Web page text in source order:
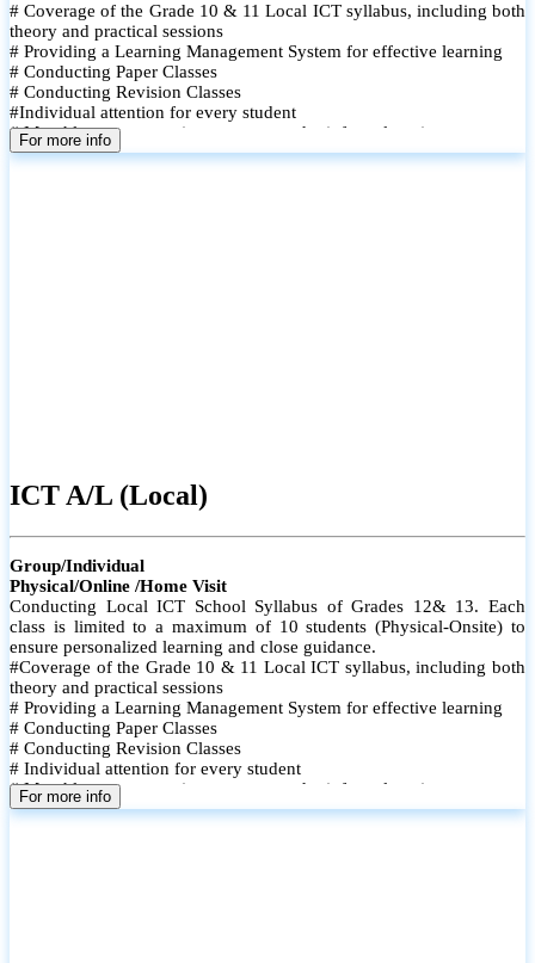
# Coverage of the Grade 10 & 11 Local ICT syllabus, including both
theory and practical sessions
# Providing a Learning Management System for effective learning
# Conducting Paper Classes
# Conducting Revision Classes
#Individual attention for every student
# Monthly tests to monitor progress and reinforce learning
# Student performance records are maintained and shared with
For more info
ICT A/L (Local)
Group/Individual
Physical/Online /Home Visit
Conducting Local ICT School Syllabus of Grades 12& 13. Each
class is limited to a maximum of 10 students (Physical-Onsite) to
ensure personalized learning and close guidance.
#Coverage of the Grade 10 & 11 Local ICT syllabus, including both
theory and practical sessions
# Providing a Learning Management System for effective learning
# Conducting Paper Classes
# Conducting Revision Classes
# Individual attention for every student
# Monthly tests to monitor progress and reinforce learning
# Student performance records are maintained
For more info